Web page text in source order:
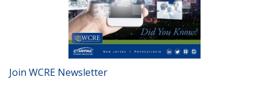
Join WCRE Newsletter